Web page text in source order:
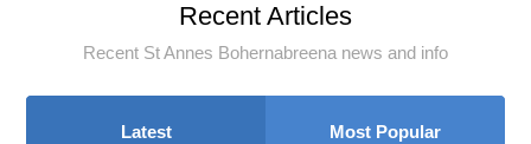
Recent Articles
Recent St Annes Bohernabreena news and info
Latest Most Popular